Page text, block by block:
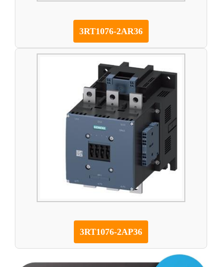
3RT1076-2AR36
3RT1076-2AP36